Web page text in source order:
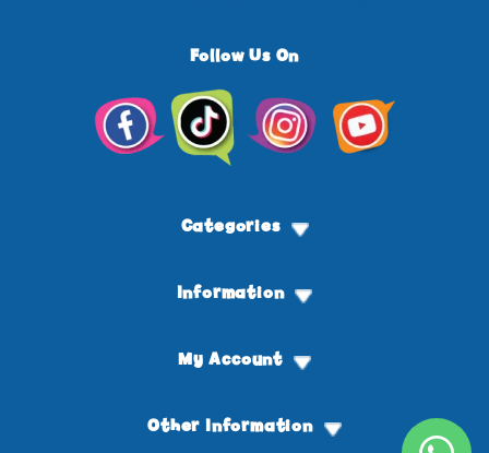
Categories
Information
My Account
Other Information
Follow Us On
Facebook TikTok Instagram YouTube